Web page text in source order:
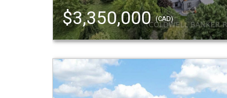
$3,350,000(CAD)